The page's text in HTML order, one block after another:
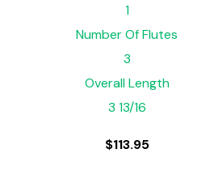
1
Number Of Flutes
3
Overall Length
3 13/16
$113.95